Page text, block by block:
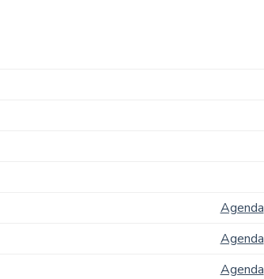
Agenda
Agenda
Agenda